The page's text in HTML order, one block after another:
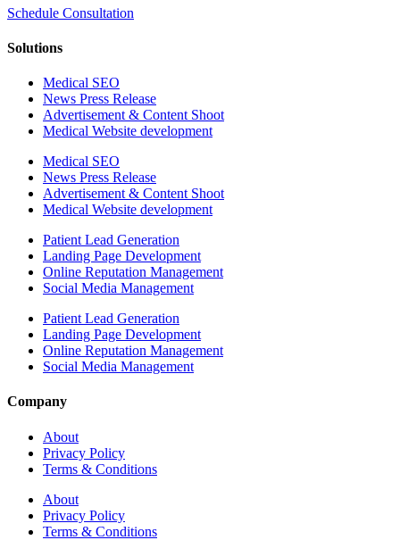
Schedule Consultation
Solutions
Medical SEO
News Press Release
Advertisement & Content Shoot
Medical Website development
Medical SEO
News Press Release
Advertisement & Content Shoot
Medical Website development
Patient Lead Generation
Landing Page Development
Online Reputation Management
Social Media Management
Patient Lead Generation
Landing Page Development
Online Reputation Management
Social Media Management
Company
About
Privacy Policy
Terms & Conditions
About
Privacy Policy
Terms & Conditions